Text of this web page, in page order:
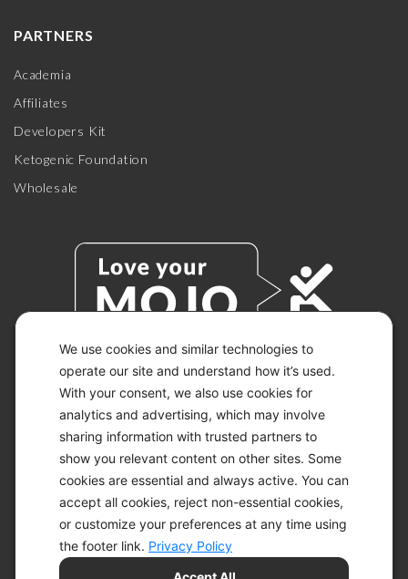
We use cookies and similar technologies to
operate our site and understand how it’s used.
With your consent, we also use cookies for
analytics and advertising, which may involve
sharing information with trusted partners to
show you relevant content on other sites. Some
cookies are essential and always active. You can
accept all cookies, reject non-essential cookies,
or customize your preferences at any time using
the footer link. Privacy Policy
PARTNERS
Academia
Affiliates
Developers Kit
Ketogenic Foundation
Wholesale
© 2026 KETO-MOJO.
ALL RIGHTS RESERVED.
ACCESSIBILITY STATEMENT
DISCLAIMER
PRIVACY CHOICES
PRIVACY POLICY